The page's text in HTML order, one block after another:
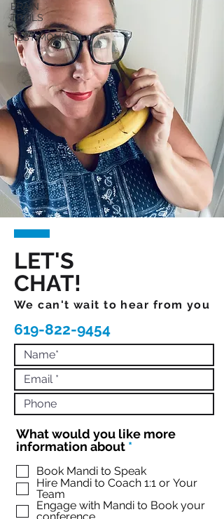
BRAIN
TRAILS
TESTIMONIALS
LET'S
CHAT!
We can't wait to hear from you
619-822-9454
What would you like more
information about *R
q
u
r
Book Mandi to Speak
Hire Mandi to Coach 1:1 or Your
Team
Engage with Mandi to Book your